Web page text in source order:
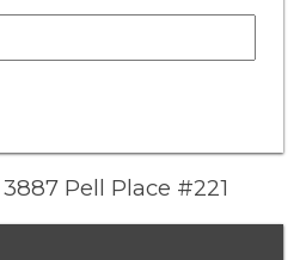
Pell Place #221